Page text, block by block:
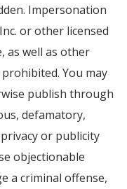
Impersonation
or other licensed
as well as other
You may
publish through
defamatory,
or publicity
objectionable
a criminal offense,